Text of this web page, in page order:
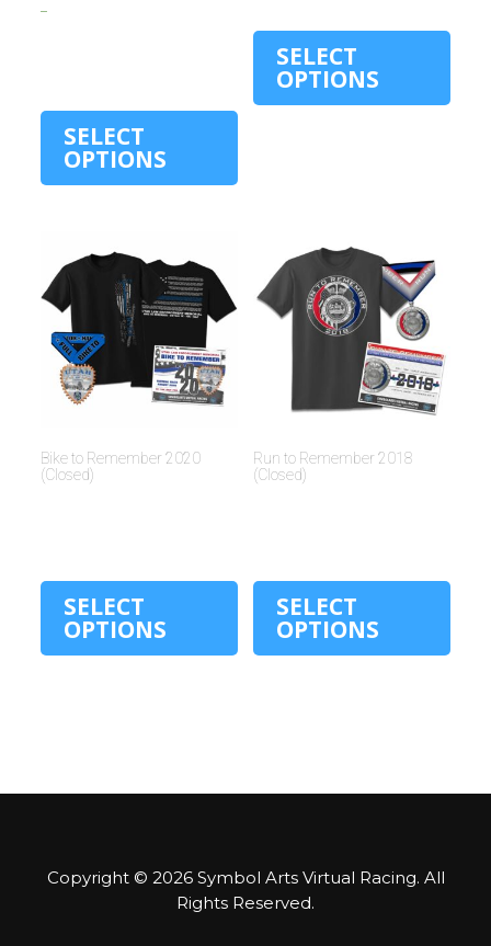
–
SELECT
OPTIONS
SELECT
OPTIONS
Bike to Remember 2020
(Closed)
SELECT
OPTIONS
Run to Remember 2018
(Closed)
SELECT
OPTIONS
Copyright © 2026 Symbol Arts Virtual Racing. All
Rights Reserved.